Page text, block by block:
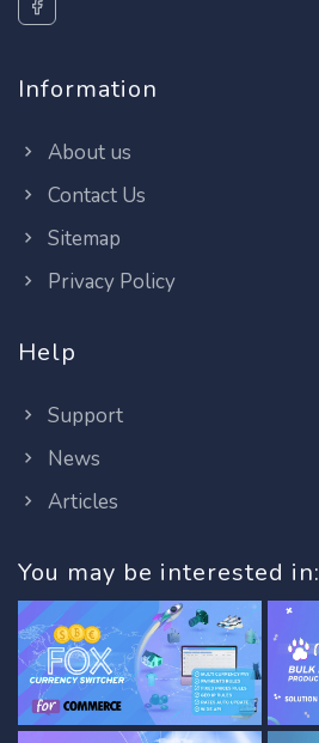
Information
About us
Contact Us
Sitemap
Privacy Policy
Help
Support
News
Articles
You may be interested in: